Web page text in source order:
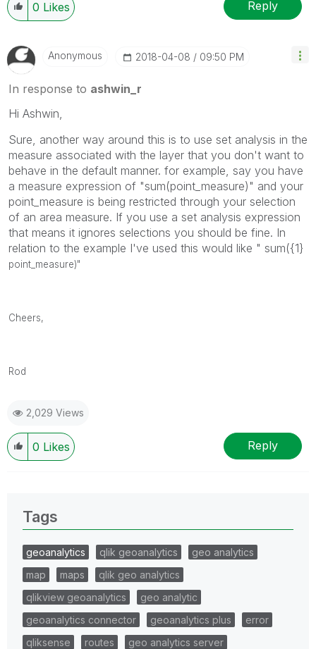
0 Likes Reply
Anonymous ‎2018-04-08 09:50 PM
In response to ashwin_r
Hi Ashwin,
Sure, another way around this is to use set analysis in the
measure associated with the layer that you don't want to
behave in the default manner. for example, say you have
a measure expression of "sum(point_measure)" and your
point_measure is being restricted through your selection
of an area measure. If you use a set analysis expression
that means it ignores selections you should be fine. In
relation to the example I've used this would like " sum({1}
point_measure)"
Cheers,
Rod
2,029 Views
0 Likes Reply
Tags
geoanalytics qlik geoanalytics
geo analytics
map
maps
qlik geo analytics
qlikview geoanalytics
geo analytic
geoanalytics connector
geoanalytics plus
error
qliksense
routes
geo analytics server